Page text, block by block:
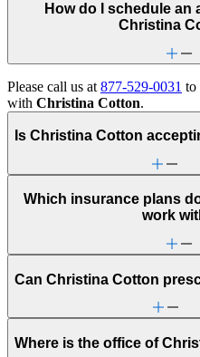
How do I schedule an
Christina
Please call us at 877-529-0031 to
with Christina Cotton.
Is Christina Cotton
Which insurance plans
work
Can Christina Cotton
Where is the office of